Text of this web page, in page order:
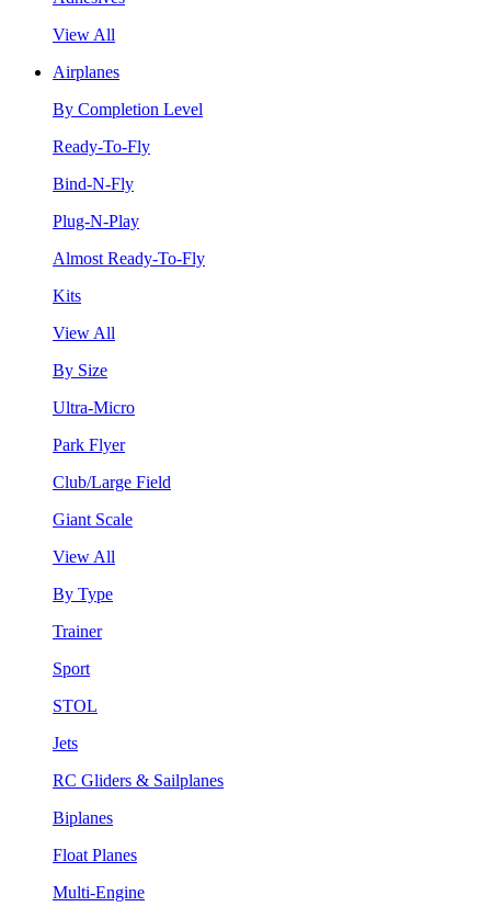
View All
Airplanes
By Completion Level
Ready-To-Fly
Bind-N-Fly
Plug-N-Play
Almost Ready-To-Fly
Kits
View All
By Size
Ultra-Micro
Park Flyer
Club/Large Field
Giant Scale
View All
By Type
Trainer
Sport
STOL
Jets
RC Gliders & Sailplanes
Biplanes
Float Planes
Multi-Engine